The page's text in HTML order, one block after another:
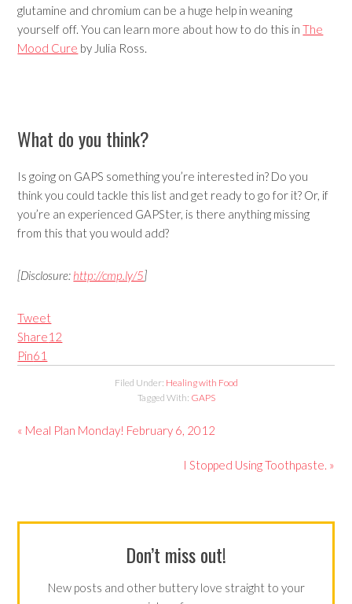
glutamine and chromium can be a huge help in weaning
yourself off. You can learn more about how to do this inThe
Mood Cure by Julia Ross.
What do you think?
Is going on GAPS something you’re interested in? Do you
think you could tackle this list and get ready to go for it? Or, if
you’re an experienced GAPSter, is there anything missing
from this that you would add?
[Disclosure: http://cmp.ly/5]
Tweet
Share12
Pin61
Filed Under: Healing with Food
Tagged With: GAPS
« Meal Plan Monday! February 6, 2012
I Stopped Using Toothpaste. »
Don’t miss out!
New posts and other buttery love straight to your